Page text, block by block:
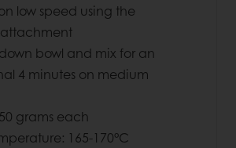
low speed using the
bowl and mix for an
4 minutes on medium
grams each
165-170°C